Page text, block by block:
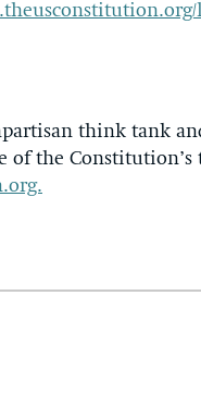
think tank
the Constitution’s